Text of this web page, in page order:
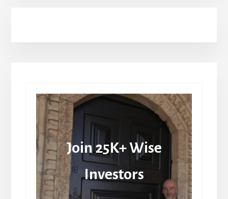
Join 25K+ Wise
Investors